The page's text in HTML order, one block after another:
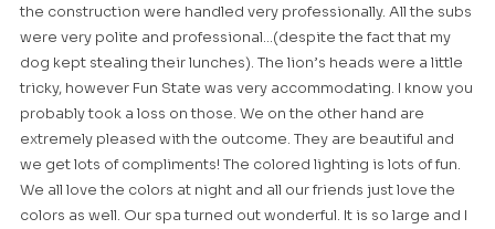
the construction were handled very professionally. All the subs
were very polite and professional…(despite the fact that my
dog kept stealing their lunches). The lion’s heads were a little
tricky, however Fun State was very accommodating. I know you
probably took a loss on those. We on the other hand are
extremely pleased with the outcome. They are beautiful and
we get lots of compliments! The colored lighting is lots of fun.
We all love the colors at night and all our friends just love the
colors as well. Our spa turned out wonderful. It is so large and I